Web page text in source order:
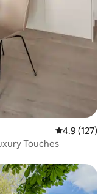
4.9 out of 5
4.9 (127)
Touches